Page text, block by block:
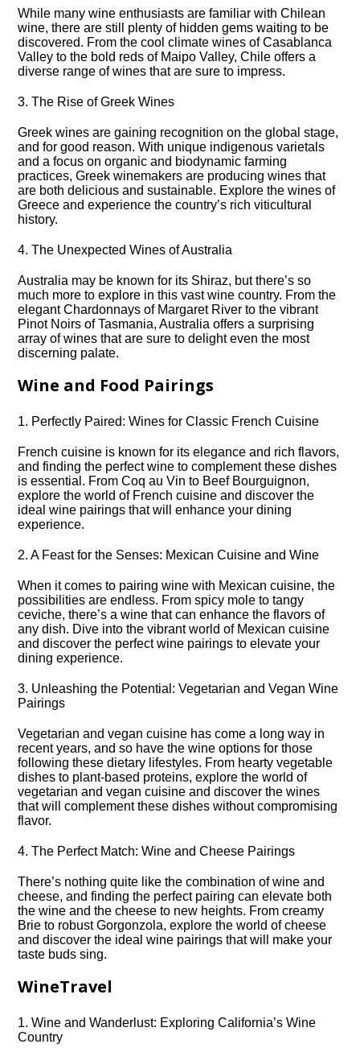
While many wine enthusiasts are familiar with Chilean
wine, there are still plenty of hidden gems waiting to be
discovered.​ From the cool climate wines of Casablanca
Valley to the bold reds of Maipo Valley, Chile offers a
diverse range of wines that are sure to impress.​
3.​ The Rise of Greek Wines
Greek wines are gaining recognition on the global stage,
and for good reason.​ With unique indigenous varietals
and a focus on organic and biodynamic farming
practices, Greek winemakers are producing wines that
are both delicious and sustainable.​ Explore the wines of
Greece and experience the country’s rich viticultural
history.​
4.​ The Unexpected Wines of Australia
Australia may be known for its Shiraz, but there’s so
much more to explore in this vast wine country.​ From the
elegant Chardonnays of Margaret River to the vibrant
Pinot Noirs of Tasmania, Australia offers a surprising
array of wines that are sure to delight even the most
discerning palate.​
Wine and Food Pairings
1.​ Perfectly Paired: Wines for Classic French Cuisine
French cuisine is known for its elegance and rich flavors,
and finding the perfect wine to complement these dishes
is essential.​ From Coq au Vin to Beef Bourguignon,
explore the world of French cuisine and discover the
ideal wine pairings that will enhance your dining
experience.​
2.​ A Feast for the Senses: Mexican Cuisine and Wine
When it comes to pairing wine with Mexican cuisine, the
possibilities are endless.​ From spicy mole to tangy
ceviche, there’s a wine that can enhance the flavors of
any dish.​ Dive into the vibrant world of Mexican cuisine
and discover the perfect wine pairings to elevate your
dining experience.​
3.​ Unleashing the Potential: Vegetarian and Vegan Wine
Pairings
Vegetarian and vegan cuisine has come a long way in
recent years, and so have the wine options for those
following these dietary lifestyles.​ From hearty vegetable
dishes to plant-based proteins, explore the world of
vegetarian and vegan cuisine and discover the wines
that will complement these dishes without compromising
flavor.​
4.​ The Perfect Match: Wine and Cheese Pairings
There’s nothing quite like the combination of wine and
cheese, and finding the perfect pairing can elevate both
the wine and the cheese to new heights.​ From creamy
Brie to robust Gorgonzola, explore the world of cheese
and discover the ideal wine pairings that will make your
taste buds sing.​
WineTravel
1.​ Wine and Wanderlust: Exploring California’s Wine
Country